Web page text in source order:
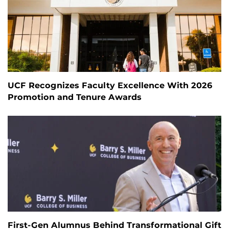
UCF Recognizes Faculty Excellence With 2026
Promotion and Tenure Awards
First-Gen Alumnus Behind Transformational Gift